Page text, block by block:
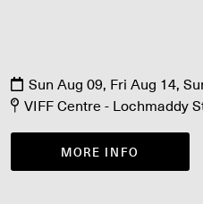
Sun Aug 09, Fri Aug 14,
Aug 21, Sat Aug 22
VIFF Centre - Lochmaddy
MORE INFO